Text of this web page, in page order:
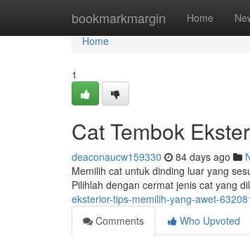
bookmarkmargin Home
Home
Home
1
Cat Tembok
deaconaucw159330 84 days ago
Memilih cat untuk dinding luar yang
Pilihlah dengan cermat jenis cat yang
eksterior-tips-memilih-yang-awet-
Comments
Who Upvoted